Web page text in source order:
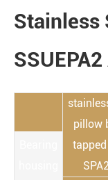
Stainless
SSUEPA2
pillow